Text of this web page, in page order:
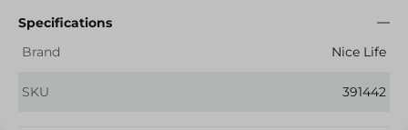
Specifications
Brand
Nice Life
SKU 391442